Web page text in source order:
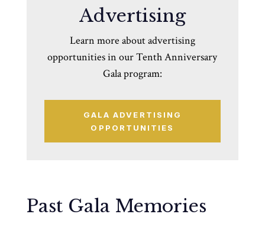
Advertising
Learn more about advertising
opportunities in our Tenth Anniversary
Gala program:
GALA ADVERTISING
OPPORTUNITIES
Past Gala Memories